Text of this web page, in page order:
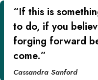
“If this is
to do, if you
forging forward
come.”
Cassandra Sanford